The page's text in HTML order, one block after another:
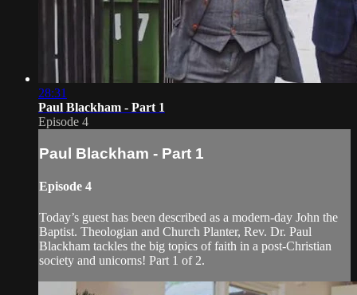
28:31
Paul Blackham - Part 1
Episode 4
Paul Blackham - Part 1
Episode 4
Today’s guest has been described as a modern-day John the
Baptist. Theologian and Church Planter, Rev. Dr. Paul
Blackham tackles the big topics of faith in a post-Christian
society and unicorns! Part 1 of 2.